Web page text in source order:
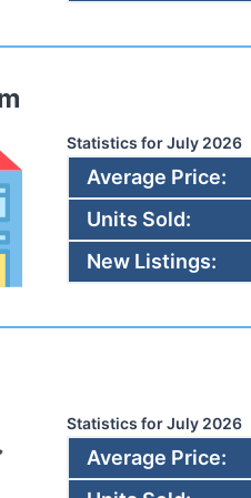
Statistics forJuly 2026
Average Price:
Units Sold:
New Listings:
Statistics forJuly 2026
Average Price: